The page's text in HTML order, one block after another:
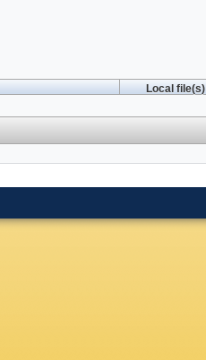
Local file(s)